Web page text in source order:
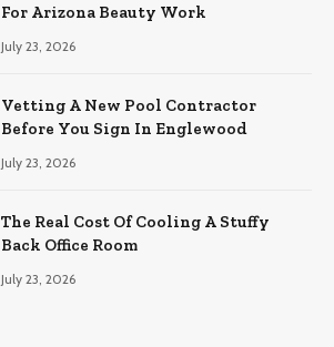
For Arizona Beauty Work
July 23, 2026
Vetting A New Pool Contractor
Before You Sign In Englewood
July 23, 2026
The Real Cost Of Cooling A Stuffy
Back Office Room
July 23, 2026